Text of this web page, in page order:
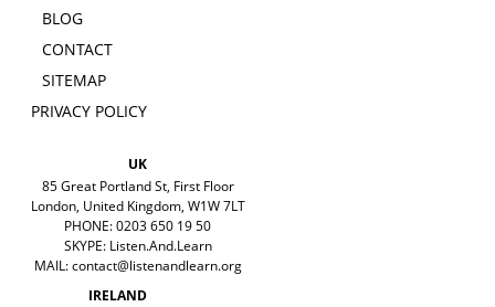
BLOG
CONTACT
SITEMAP
PRIVACY POLICY
UK
85 Great Portland St, First Floor
London, United Kingdom, W1W 7LT
PHONE: 0203 650 19 50
SKYPE: Listen.And.Learn
MAIL:contact@listenandlearn.org
IRELAND